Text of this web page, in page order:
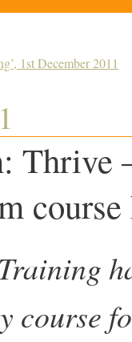
1st December 2011
Thrive
course